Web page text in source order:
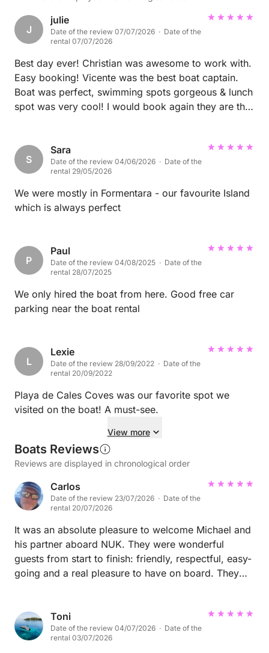
J
julie
Date of the review 07/07/2026 · Date of the
rental 07/07/2026
Best day ever! Christian was awesome to work with.
Easy booking! Vicente was the best boat captain.
Boat was perfect, swimming spots gorgeous & lunch
spot was very cool! I would book again they are the
S
Sara
Date of the review 04/06/2026 · Date of the
rental 29/05/2026
We were mostly in Formentara - our favourite Island
which is always perfect
P
Paul
Date of the review 04/08/2025 · Date of the
rental 28/07/2025
We only hired the boat from here. Good free car
parking near the boat rental
L
Lexie
Date of the review 28/09/2022 · Date of the
rental 20/09/2022
Playa de Cales Coves was our favorite spot we
visited on the boat! A must-see.
View more
Boats Reviews
Reviews are displayed in chronological order
Carlos
Date of the review 23/07/2026 · Date of the
rental 20/07/2026
It was an absolute pleasure to welcome Michael and
his partner aboard NUK. They were wonderful
guests from start to finish: friendly, respectful, easy-
going and a real pleasure to have on board. They
Communication with Michael was excellent
throughout, and everything was easy and
straightforward. We would be delighted to welcome
Toni
Date of the review 04/07/2026 · Date of the
rental 03/07/2026